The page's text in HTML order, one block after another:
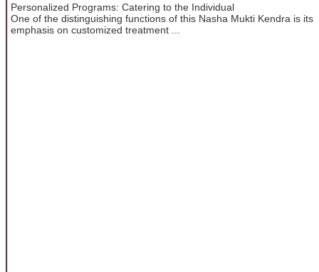
Personalized Programs: Catering to the Individual
One of the distinguishing functions of this Nasha Mukti Kendra is its
emphasis on customized treatment ...